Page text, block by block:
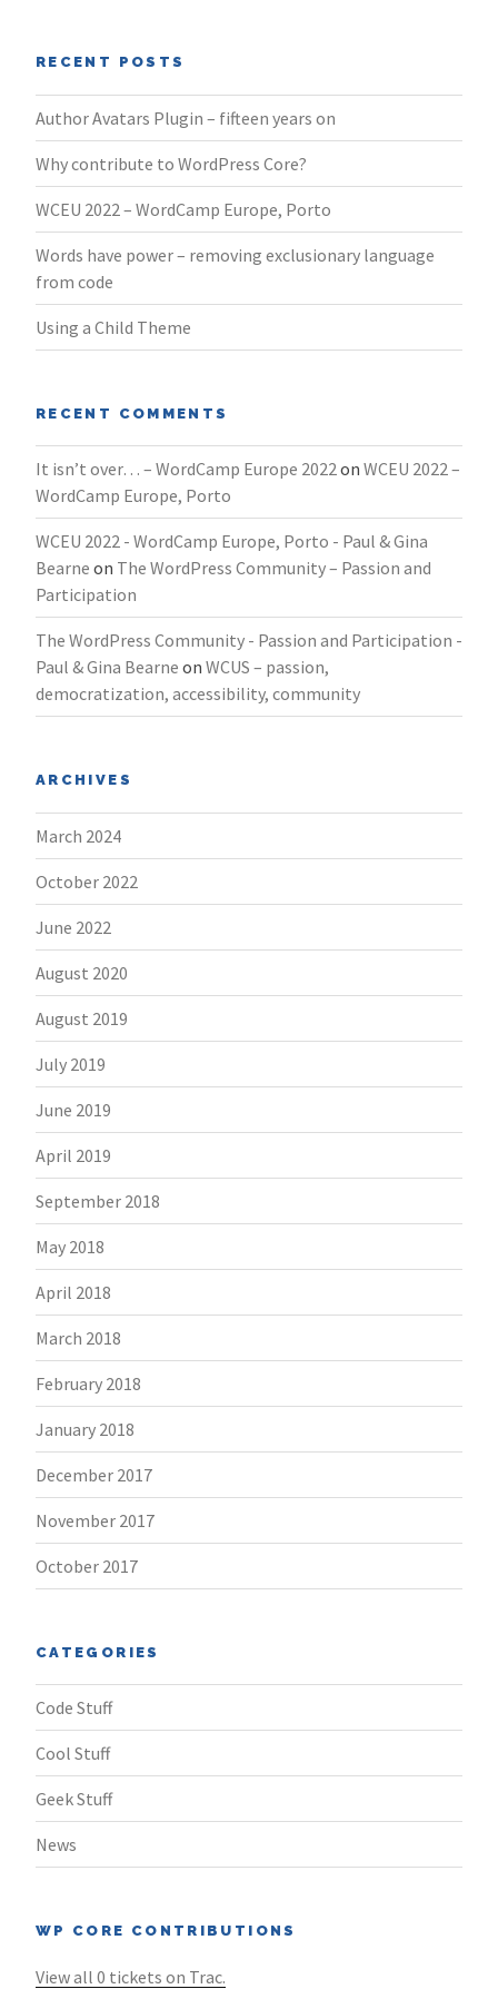
RECENT POSTS
Author Avatars Plugin – fifteen years on
Why contribute to WordPress Core?
WCEU 2022 – WordCamp Europe, Porto
Words have power – removing exclusionary language
from code
Using a Child Theme
RECENT COMMENTS
It isn’t over… – WordCamp Europe 2022on WCEU 2022 –
WordCamp Europe, Porto
WCEU 2022 - WordCamp Europe, Porto - Paul & Gina
Bearne on The WordPress Community – Passion and
Participation
The WordPress Community - Passion and Participation -
Paul & Gina Bearne on WCUS – passion,
democratization, accessibility, community
ARCHIVES
March 2024
October 2022
June 2022
August 2020
August 2019
July 2019
June 2019
April 2019
September 2018
May 2018
April 2018
March 2018
February 2018
January 2018
December 2017
November 2017
October 2017
CATEGORIES
Code Stuff
Cool Stuff
Geek Stuff
News
WP CORE CONTRIBUTIONS
View all 0 tickets on Trac.